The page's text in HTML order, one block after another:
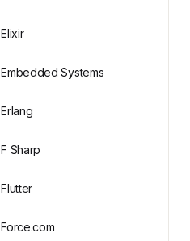
Elixir
Embedded Systems
Erlang
F Sharp
Flutter
Force.com